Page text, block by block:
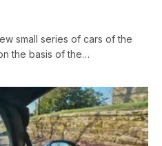
small series of cars of the
the basis of the…